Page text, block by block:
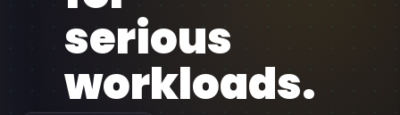
serious
workloads.